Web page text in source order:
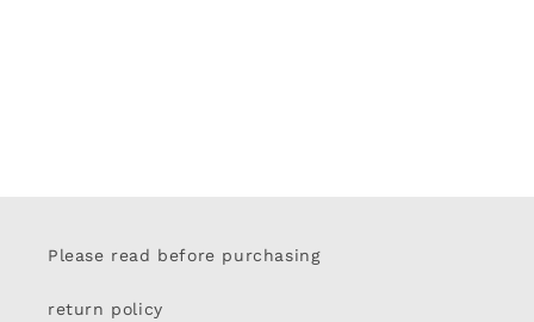
Please read before purchasing
return policy